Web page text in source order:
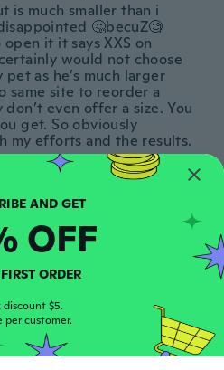
is much smaller than i
🤔becuZ🧐
it it says XXS on
would not choose
as he’s much larger
same site to reorder a
even offer a size. You
get. So obviously
my efforts and the results.
reviews · 8 uploads
niet aan en bij Zeer
reviews · 16 uploads
SUBSCRIBE AND GET
OFF
ORDER
discount $5.
per customer.